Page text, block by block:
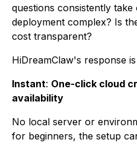
questions consistently take
deployment complex? Is
cost transparent?
HiDreamClaw's response
Instant: One-click cloud
availability
No local server or
for beginners, the setup